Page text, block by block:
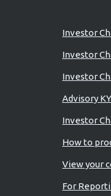
Investor
Investor
Investor
Advisory
Investor
How to
View your
For